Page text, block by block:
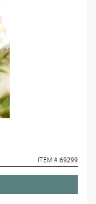
ITEM # 69299